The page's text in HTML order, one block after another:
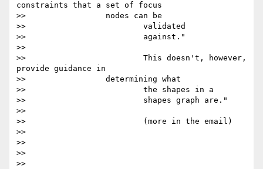
constraints that a set of focus
>>                 nodes can be
>>                         validated
>>                         against."
>>
>>                         This doesn't, however,
provide guidance in
>>                 determining what
>>                         the shapes in a
>>                         shapes graph are."
>>
>>                         (more in the email)
>>
>>
>>
>>